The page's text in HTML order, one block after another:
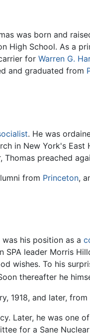
was born and
High School. As a
for Warren G.
and graduated from
. He was
in New York's
preached
from Princeton,
was his position as a
leader Morris
wishes. To his
thereafter he
1918, and later,
Later, he was one
for a Sane